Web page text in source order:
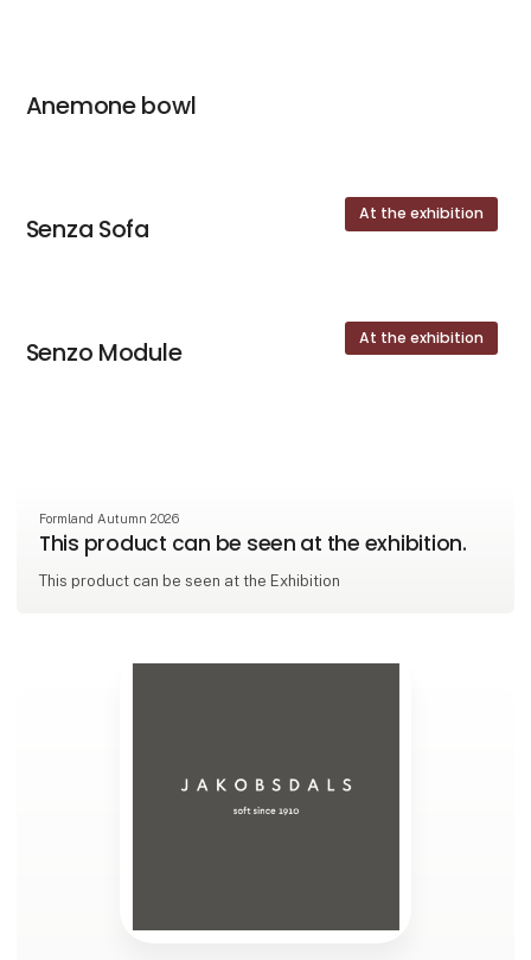
Anemone bowl
At the exhibition
Senza Sofa
At the exhibition
Senzo Module
Formland Autumn 2026
This product can be seen at the exhibition.
This product can be seen at the Exhibition